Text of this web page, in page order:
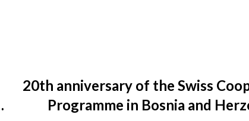
20th anniversary of the Swiss
Programme in Bosnia and